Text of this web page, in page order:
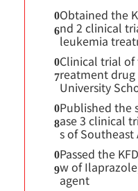
0
6
Obtained the
nd 2 clinical
leukemia
0
7
Clinical trial
reatment drug
University
0
8
Published the
ase 3 clinical
s of Southeast
0
9
Passed the
w of
agent